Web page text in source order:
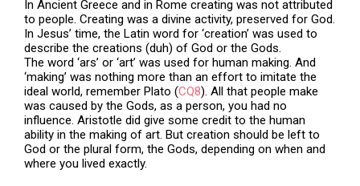
In Ancient Greece and in Rome creating was not attributed
to people. Creating was a divine activity, preserved for God.
In Jesus’ time, the Latin word for ‘creation’ was used to
describe the creations (duh) of God or the Gods.
The word ‘ars’ or ‘art’ was used for human making. And
‘making’ was nothing more than an effort to imitate the
ideal world, remember Plato (CQ8). All that people make
was caused by the Gods, as a person, you had no
influence. Aristotle did give some credit to the human
ability in the making of art. But creation should be left to
God or the plural form, the Gods, depending on when and
where you lived exactly.